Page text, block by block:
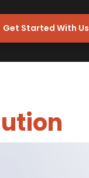
Get Started With Us